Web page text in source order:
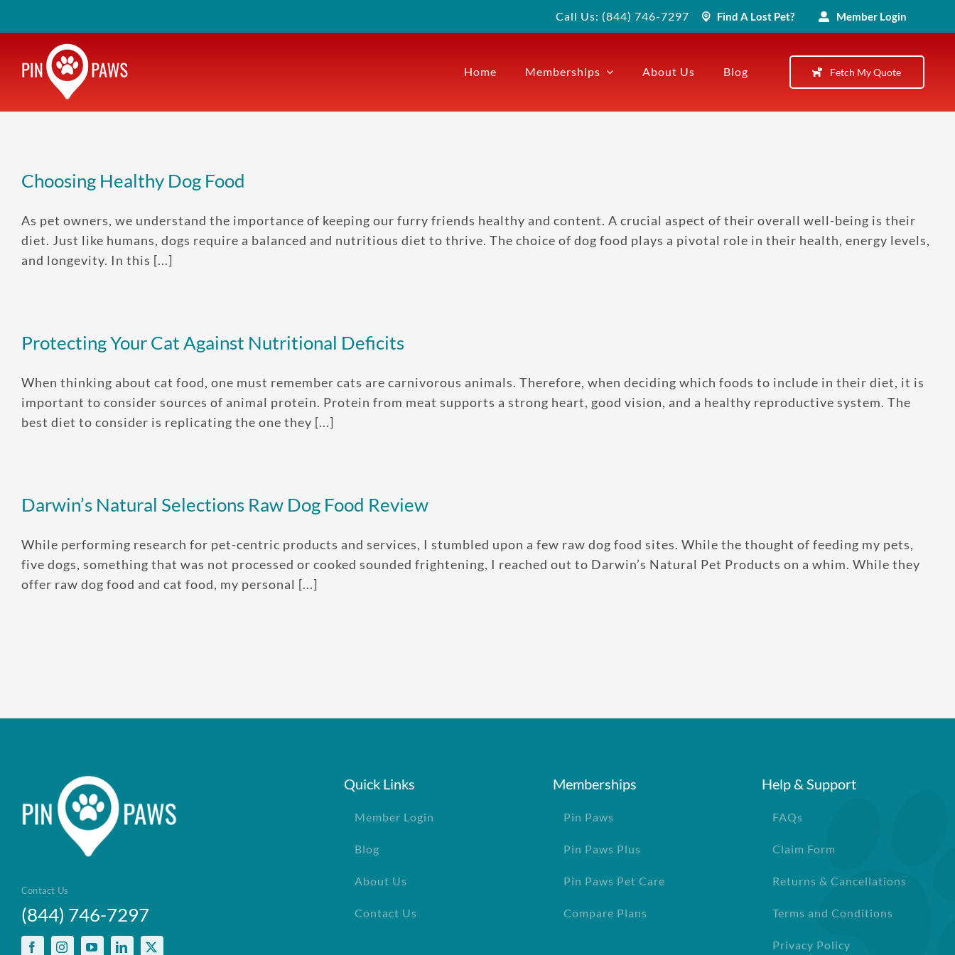
to
Call Us: (844) 746-7297 Find A Lost Pet? Member Login
Home Memberships About Us Blog Fetch My Quote
Choosing Healthy Dog Food
As pet owners, we understand the importance of keeping our furry friends healthy and content. A crucial aspect of their overall well-being is their
diet. Just like humans, dogs require a balanced and nutritious diet to thrive. The choice of dog food plays a pivotal role in their health, energy levels,
and longevity. In this [...]
Protecting Your Cat Against Nutritional Deficits
When thinking about cat food, one must remember cats are carnivorous animals. Therefore, when deciding which foods to include in their diet, it is
important to consider sources of animal protein. Protein from meat supports a strong heart, good vision, and a healthy reproductive system. The
best diet to consider is replicating the one they [...]
Darwin’s Natural Selections Raw Dog Food Review
While performing research for pet-centric products and services, I stumbled upon a few raw dog food sites. While the thought of feeding my pets,
five dogs, something that was not processed or cooked sounded frightening, I reached out to Darwin’s Natural Pet Products on a whim. While they
offer raw dog food and cat food, my personal [...]
Contact Us
(844) 746-7297
Quick Links
Member Login
Blog
About Us
Contact Us
Memberships
Pin Paws
Pin Paws Plus
Pin Paws Pet Care
Compare Plans
Help & Support
FAQs
Claim Form
Returns & Cancellations
Terms and Conditions
Privacy Policy